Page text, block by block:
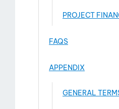
PROJECT
FAQS
APPENDIX
GENERAL